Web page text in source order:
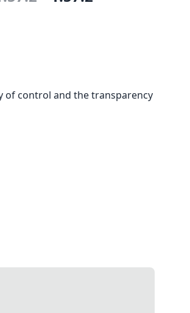
of control and the transparency